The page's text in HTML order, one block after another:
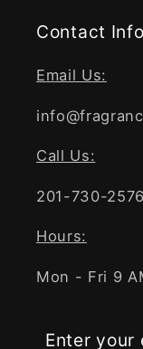
Contact Info
Email Us:
Call Us:
201-730-2576
Hours:
Mon - Fri 9
Enter your